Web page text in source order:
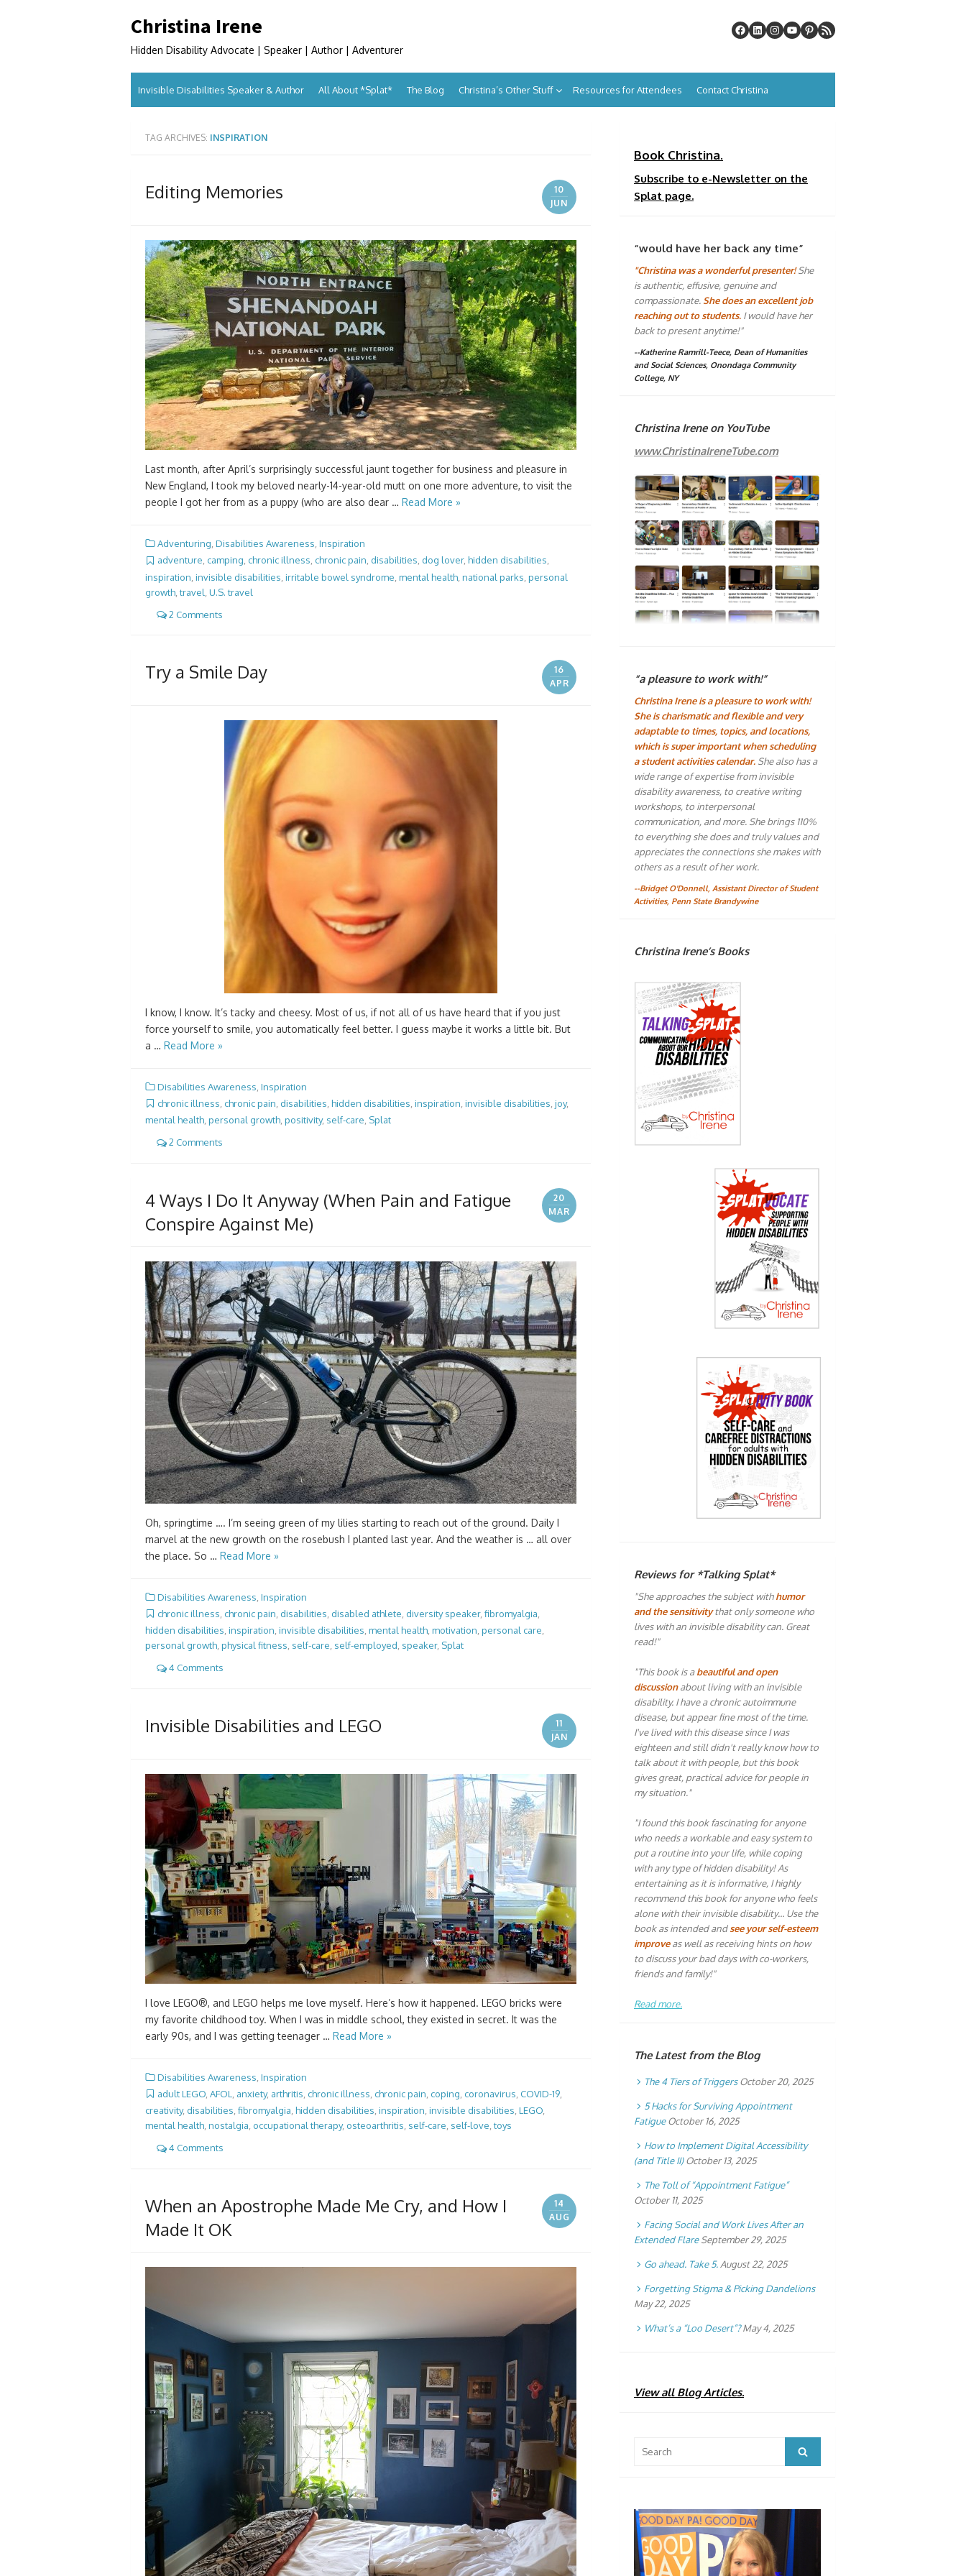
to
Christina Irene
Hidden Disability Advocate | Speaker | Author | Adventurer
Invisible Disabilities Speaker & Author All About *Splat* The Blog Christina’s Other Stuff Resources for Attendees Contact Christina
TAG ARCHIVES: INSPIRATION
Editing Memories
10
JUN
Last month, after April’s surprisingly successful jaunt together for business and pleasure in
New England, I took my beloved nearly-14-year-old mutt on one more adventure, to visit the
people I got her from as a puppy (who are also dear … Read More »
Adventuring Disabilities Awareness Inspiration
adventure, camping, chronic illness, chronic pain, disabilities, dog lover, hidden disabilities,
inspiration invisible disabilities irritable bowel syndrome mental health national parks personal
growth ,travel U.S. travel
2 Comments
Try a Smile Day
16
APR
I know, I know. It’s tacky and cheesy. Most of us, if not all of us have heard that if you just
force yourself to smile, you automatically feel better. I guess maybe it works a little bit. But
a … Read More »
Disabilities Awareness Inspiration
chronic illness chronic pain disabilities hidden disabilities inspiration invisible disabilities joy,
mental health, personal growth, positivity, self-care, Splat
2 Comments
4 Ways I Do It Anyway (When Pain and Fatigue
Conspire Against Me)
20
MAR
Oh, springtime …. I’m seeing green of my lilies starting to reach out of the ground. Daily I
marvel at the new growth on the rosebush I planted last year. And the weather is … all over
the place. So … Read More »
Disabilities Awareness Inspiration
chronic illness chronic pain disabilities disabled athlete diversity speaker, fibromyalgia
hidden disabilities, inspiration, invisible disabilities, mental health, motivation, personal care,
personal growth, physical fitness, self-care, self-employed, speaker, Splat
4 Comments
Invisible Disabilities and LEGO
11
JAN
I love LEGO®, and LEGO helps me love myself. Here’s how it happened. LEGO bricks were
my favorite childhood toy. When I was in middle school, they existed in secret. It was the
early 90s, and I was getting teenager … Read More »
Disabilities Awareness Inspiration
adult LEGO AFOL anxiety, arthritis chronic illness chronic pain coping coronavirus COVID-19
creativity, disabilities, fibromyalgia, hidden disabilities, inspiration, invisible disabilities, LEGO,
mental health, nostalgia, occupational therapy, osteoarthritis, self-care, self-love,toys
4 Comments
When an Apostrophe Made Me Cry, and How I
Made It OK
14
AUG
Book Christina.
Subscribe to e-Newsletter on the
Splat page.
“would have her back any time”
"Christina was a wonderful presenter!She
is authentic, effusive, genuine and
compassionate. She does an excellent job
reaching out to students. I would have her
back to present anytime!"
--Katherine Ramrill-Teece, Dean of Humanities
and Social Sciences, Onondaga Community
College, NY
Christina Irene on YouTube
www.ChristinaIreneTube.com
“a pleasure to work with!”
Christina Irene is a pleasure to work with!
She is charismatic and flexible and very
adaptable to times, topics, and locations,
which is super important when scheduling
a student activities calendar. She also has a
wide range of expertise from invisible
disability awareness, to creative writing
workshops, to interpersonal
communication, and more. She brings 110%
to everything she does and truly values and
appreciates the connections she makes with
others as a result of her work.
--Bridget O'Donnell, Assistant Director of Student
Activities, Penn State Brandywine
Christina Irene’s Books
Reviews for *Talking Splat*
"She approaches the subject withhumor
and the sensitivitythat only someone who
lives with an invisible disability can. Great
read!"
"This book is abeautiful and open
discussionabout living with an invisible
disability. I have a chronic autoimmune
disease, but appear fine most of the time.
I've lived with this disease since I was
eighteen and still didn't really know how to
talk about it with people, but this book
gives great, practical advice for people in
my situation."
"I found this book fascinating for anyone
who needs a workable and easy system to
put a routine into your life, while coping
with any type of hidden disability! As
entertaining as it is informative, I highly
recommend this book for anyone who feels
alone with their invisible disability… Use the
book as intended andsee your self-esteem
improveas well as receiving hints on how
to discuss your bad days with co-workers,
friends and family!"
Read more.
The Latest from the Blog
The 4 Tiers of Triggers October 20, 2025
5 Hacks for Surviving Appointment
Fatigue October 16, 2025
How to Implement Digital Accessibility
(and Title II) October 13, 2025
The Toll of “Appointment Fatigue”
October 11, 2025
Facing Social and Work Lives After an
Extended Flare September 29, 2025
Go ahead. Take 5. August 22, 2025
Forgetting Stigma & Picking Dandelions
May 22, 2025
What’s a “Loo Desert”? May 4, 2025
View all Blog Articles.
for:
Search